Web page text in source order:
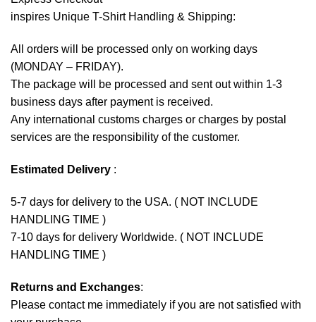
inspires Unique T-Shirt Handling & Shipping:
All orders will be processed only on working days
(MONDAY – FRIDAY).
The package will be processed and sent out within 1-3
business days after payment is received.
Any international customs charges or charges by postal
services are the responsibility of the customer.
Estimated Delivery :
5-7 days for delivery to the USA. ( NOT INCLUDE
HANDLING TIME )
7-10 days for delivery Worldwide. ( NOT INCLUDE
HANDLING TIME )
Returns and Exchanges:
Please contact me immediately if you are not satisfied with